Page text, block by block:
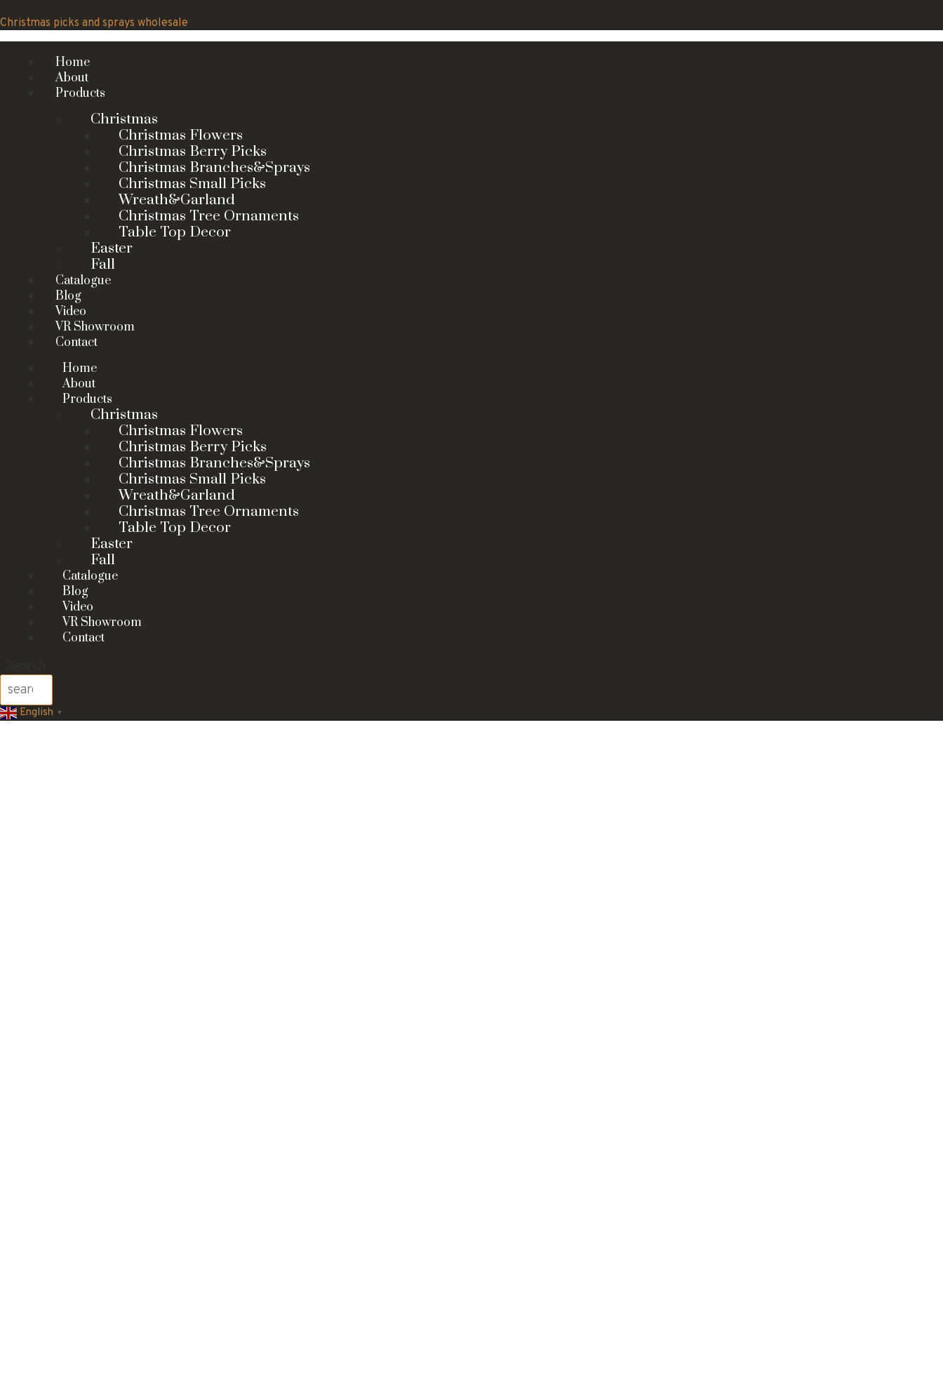
to
content
Christmas picks and sprays wholesale
Home
About
Products
Christmas
Christmas Flowers
Christmas Berry Picks
Christmas Branches&Sprays
Christmas Small Picks
Wreath&Garland
Christmas Tree Ornaments
Table Top Decor
Easter
Fall
Catalogue
Blog
Video
VR Showroom
Contact
Home
About
Products
Christmas
Christmas Flowers
Christmas Berry Picks
Christmas Branches&Sprays
Christmas Small Picks
Wreath&Garland
Christmas Tree Ornaments
Table Top Decor
Easter
Fall
Catalogue
Blog
Video
VR Showroom
Contact
English ▼